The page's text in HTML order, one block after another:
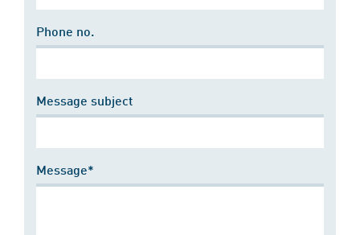
Phone no.
Message subject
Message*